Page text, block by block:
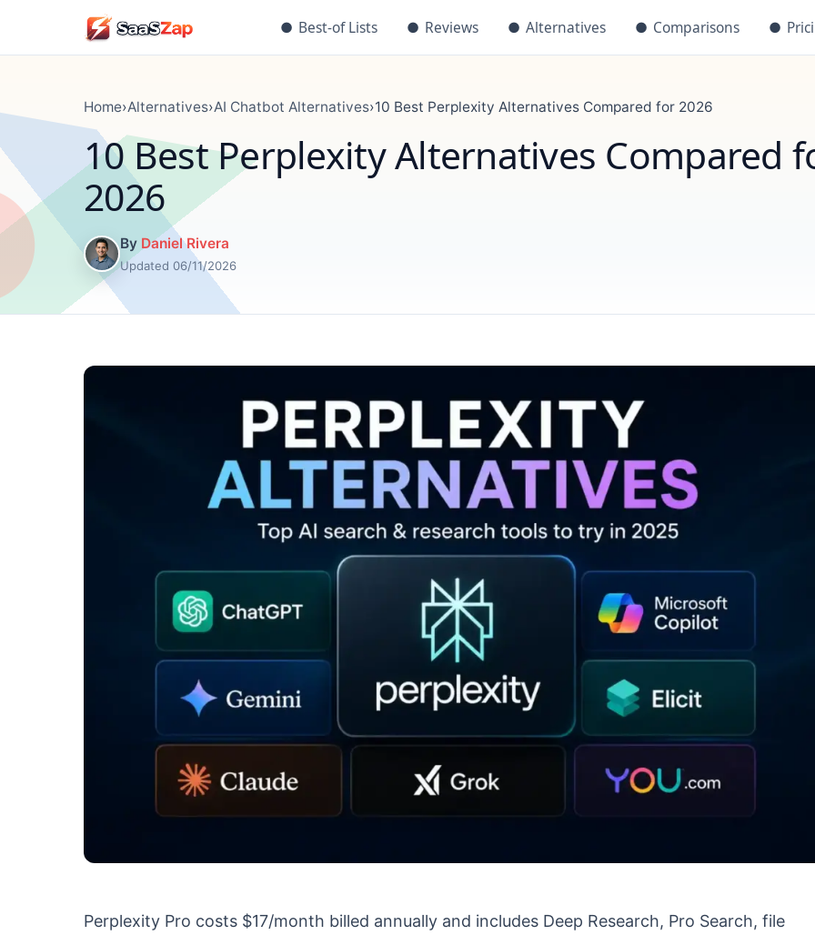
● Best-of Lists ● Reviews ● Alternatives ● Comparisons ●
Home›Alternatives›AI Chatbot Alternatives›10 Best Perplexity Alternatives Compared for 2026
10 Best Perplexity Alternatives Compared
2026
By Daniel Rivera
Updated 06/11/2026
Perplexity Pro costs $17/month billed annually and includes Deep Research, Pro Search, file